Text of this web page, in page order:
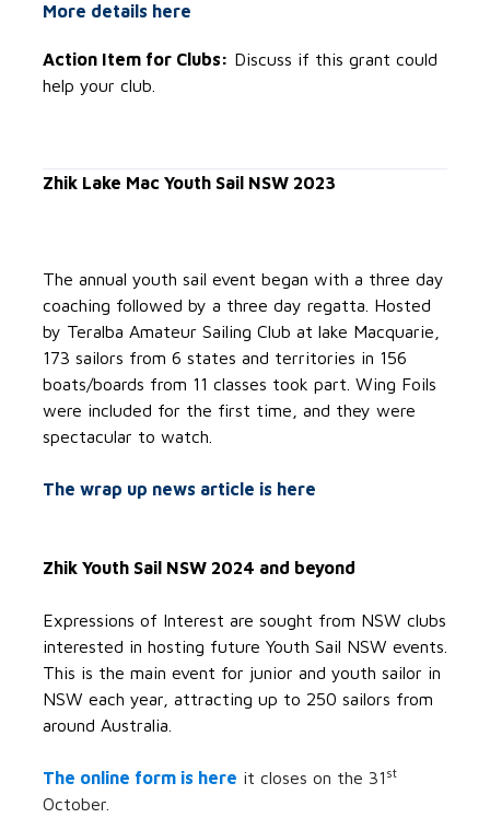
More details here
Action Item for Clubs: Discuss if this grant could
help your club.
Zhik Lake Mac Youth Sail NSW 2023
The annual youth sail event began with a three day
coaching followed by a three day regatta. Hosted
by Teralba Amateur Sailing Club at lake Macquarie,
173 sailors from 6 states and territories in 156
boats/boards from 11 classes took part. Wing Foils
were included for the first time, and they were
spectacular to watch.
The wrap up news article is here
Zhik Youth Sail NSW 2024 and beyond
Expressions of Interest are sought from NSW clubs
interested in hosting future Youth Sail NSW events.
This is the main event for junior and youth sailor in
NSW each year, attracting up to 250 sailors from
around Australia.
The online form is here it closes on the 31 st
October.